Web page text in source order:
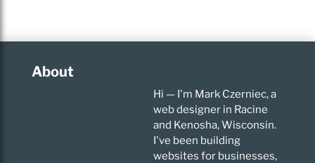
About
Hi — I'm Mark Czerniec, a
web designer in Racine
and Kenosha, Wisconsin.
I've been building
websites for businesses,